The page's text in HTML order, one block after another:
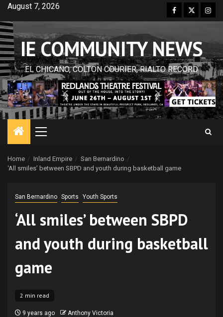
Skip
content
August 7, 2026 Facebook
Twitter
IE COMMUNITY NEWS
EL CHICANO, COLTON COURIER, RIALTO RECORD
Primary
Home Inland Empire
San Bernardino
‘All smiles’ between SBPD and youth during basketball game
San Bernardino Sports Youth Sports
‘All smiles’ between SBPD
and youth during basketball
game
2 min read
9 years ago Anthony Victoria